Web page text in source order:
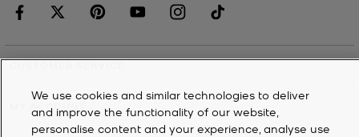
MY ACCOUNT
We use cookies and similar technologies to deliver
and improve the functionality of our website,
personalise content and your experience, analyse use